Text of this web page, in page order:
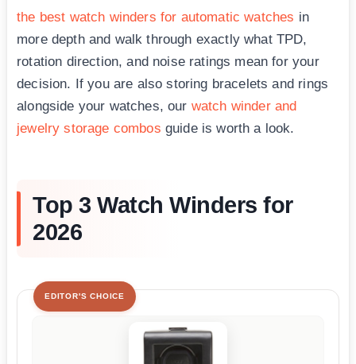
the best watch winders for automatic watches in
more depth and walk through exactly what TPD,
rotation direction, and noise ratings mean for your
decision. If you are also storing bracelets and rings
alongside your watches, our watch winder and
jewelry storage combos guide is worth a look.
Top 3 Watch Winders for
2026
EDITOR'S CHOICE